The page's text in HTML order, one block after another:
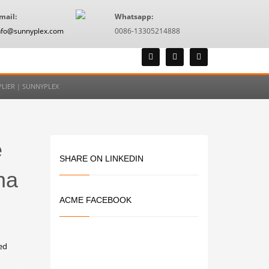
Whatsapp:
0086-13305214888
| SUNNYPLEX
SHARE ON LINKEDIN
ACME FACEBOOK